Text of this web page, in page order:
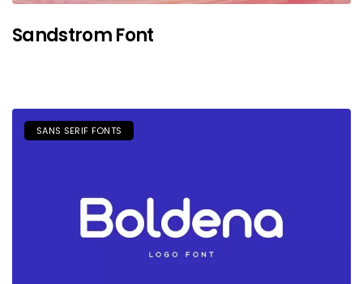
Sandstrom Font
SANS SERIF FONTS